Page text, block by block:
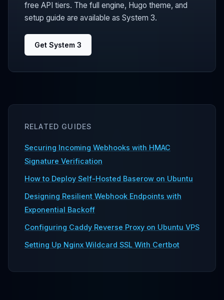
free API tiers. The full engine, Hugo theme, and
setup guide are available as System 3.
Get System 3
RELATED GUIDES
Securing Incoming Webhooks with HMAC
Signature Verification
How to Deploy Self-Hosted Baserow on Ubuntu
Designing Resilient Webhook Endpoints with
Exponential Backoff
Configuring Caddy Reverse Proxy on Ubuntu VPS
Setting Up Nginx Wildcard SSL With Certbot